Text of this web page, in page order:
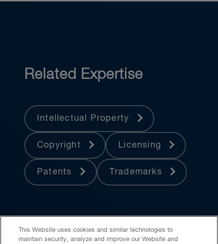
Related Expertise
Intellectual Property
Copyright Licensing
Patents Trademarks
This Website uses cookies and similar technologies to
maintain security, analyze and improve our Website and